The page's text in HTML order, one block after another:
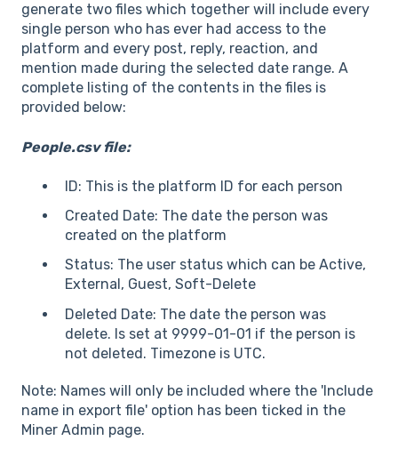
generate two files which together will include every
single person who has ever had access to the
platform and every post, reply, reaction, and
mention made during the selected date range. A
complete listing of the contents in the files is
provided below:
People.csv file:
ID: This is the platform ID for each person
Created Date: The date the person was
created on the platform
Status: The user status which can be Active,
External, Guest, Soft-Delete
Deleted Date: The date the person was
delete. Is set at 9999-01-01 if the person is
not deleted. Timezone is UTC.
Note: Names will only be included where the 'Include
name in export file' option has been ticked in the
Miner Admin page.